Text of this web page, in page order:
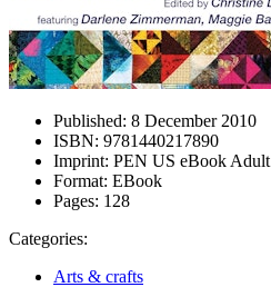
Published: 8 December 2010
ISBN: 9781440217890
Imprint: PEN US eBook Adult
Format: EBook
Pages: 128
Categories:
Arts & crafts